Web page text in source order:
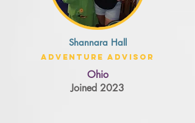
Shannara Hall
Adventure Advisor
Ohio
Joined 2023